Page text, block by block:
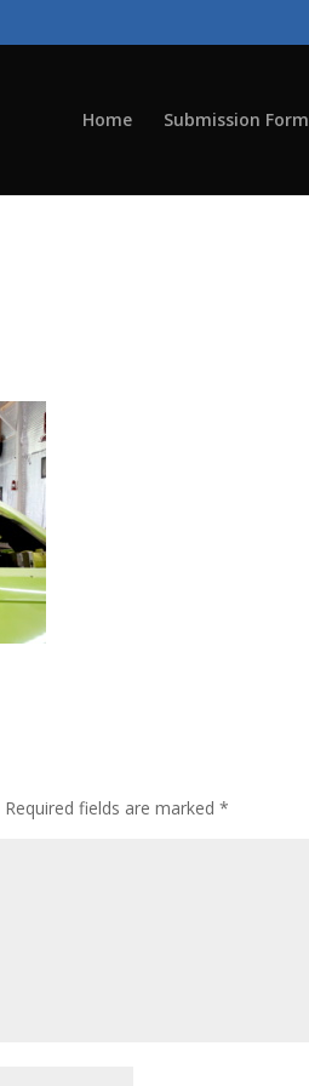
Home Submission Form
Required fields are marked*